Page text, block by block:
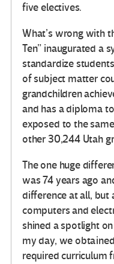
five electives.
What’s wrong with
Ten” inaugurated a
standardize
of subject matter
grandchildren
and has a diploma
exposed to the
other 30,244 Utah
The one huge
was 74 years ago
difference at all, but
computers and
shined a spotlight
my day, we
required curriculum